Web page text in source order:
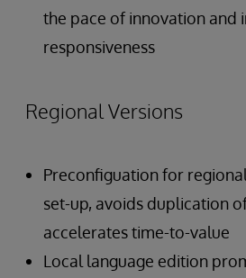
the pace of innovation and
responsiveness
Regional Versions
Preconfiguation for
set-up, avoids duplication
accelerates time-to-value
Local language edition